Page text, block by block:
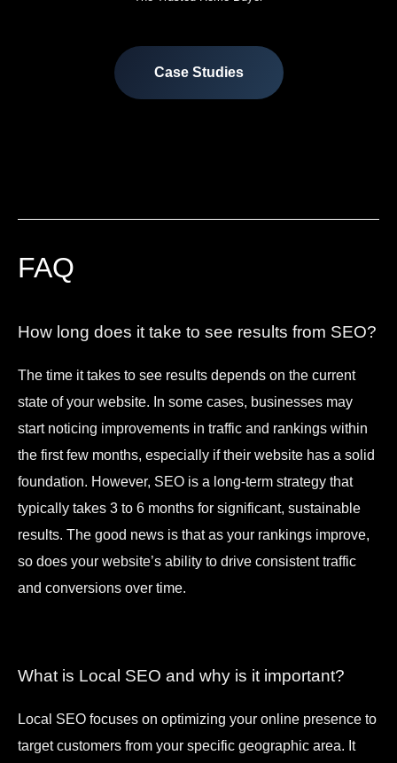
Case Studies
FAQ
How long does it take to see results from SEO?
The time it takes to see results depends on the current
state of your website. In some cases, businesses may
start noticing improvements in traffic and rankings within
the first few months, especially if their website has a solid
foundation. However, SEO is a long-term strategy that
typically takes 3 to 6 months for significant, sustainable
results. The good news is that as your rankings improve,
so does your website’s ability to drive consistent traffic
and conversions over time.
What is Local SEO and why is it important?
Local SEO focuses on optimizing your online presence to
target customers from your specific geographic area. It